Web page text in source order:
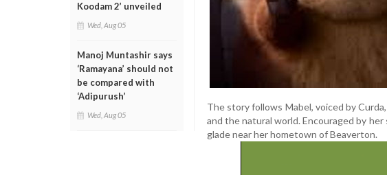
Koodam 2’ unveiled
Wed, Aug 05
Manoj Muntashir says
‘Ramayana’ should not
be compared with
‘Adipurush’
Wed, Aug 05
The story follows Mabel, voiced by
and the natural world. Encouraged by
glade near her hometown of Beaverton.